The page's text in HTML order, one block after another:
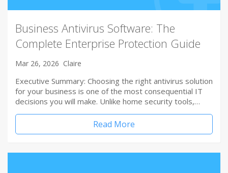
Business Antivirus Software: The
Complete Enterprise Protection Guide
Mar 26, 2026 Claire
Executive Summary: Choosing the right antivirus solution
for your business is one of the most consequential IT
decisions you will make. Unlike home security tools,…
Read More